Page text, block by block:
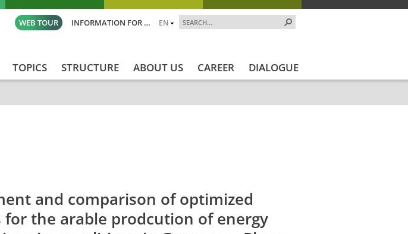
EN
INFORMATION FOR …
WEB TOUR
TOPICS STRUCTURE ABOUT US CAREER DIALOGUE
and comparison of optimized
for the arable prodcution of energy